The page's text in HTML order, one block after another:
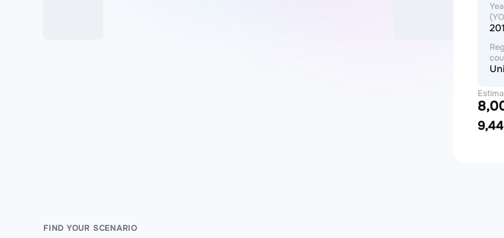
price
FIND YOUR SCENARIO